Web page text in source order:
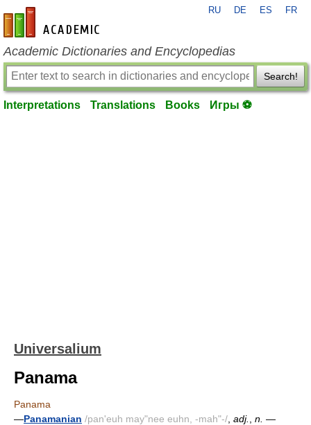
en-academic.com
RU DE ES FR
Academic Dictionaries and Encyclopedias
Search!
Interpretations Translations Books Игры ⚽
Universalium
Panama
Panama
—Panamanian /pan'euh may"nee euhn, -mah"-/ adj. n. —